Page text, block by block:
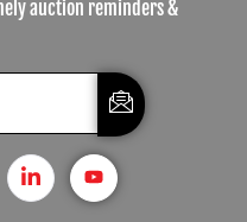
auction reminders &